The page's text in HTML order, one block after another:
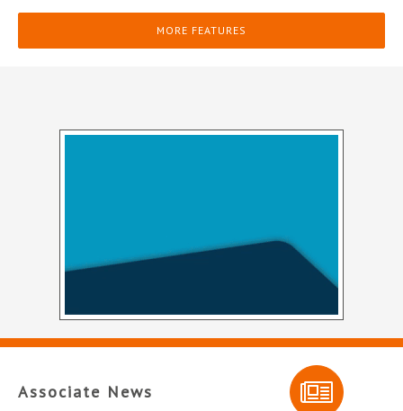
MORE FEATURES
Associate News